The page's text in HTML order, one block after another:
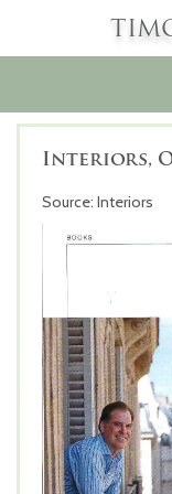
Interiors,
Source: Interiors